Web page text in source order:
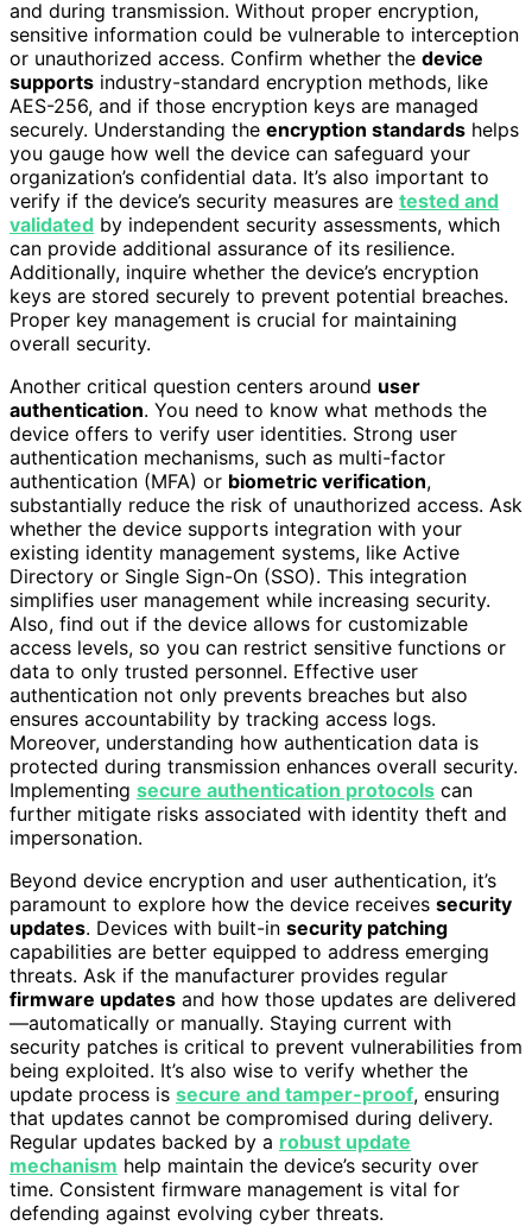
and during transmission. Without proper encryption,
sensitive information could be vulnerable to interception
or unauthorized access. Confirm whether the device
supports industry-standard encryption methods, like
AES-256, and if those encryption keys are managed
securely. Understanding the encryption standards helps
you gauge how well the device can safeguard your
organization’s confidential data. It’s also important to
verify if the device’s security measures are tested and
validated by independent security assessments, which
can provide additional assurance of its resilience.
Additionally, inquire whether the device’s encryption
keys are stored securely to prevent potential breaches.
Proper key management is crucial for maintaining
overall security.
Another critical question centers around user
authentication. You need to know what methods the
device offers to verify user identities. Strong user
authentication mechanisms, such as multi-factor
authentication (MFA) or biometric verification,
substantially reduce the risk of unauthorized access. Ask
whether the device supports integration with your
existing identity management systems, like Active
Directory or Single Sign-On (SSO). This integration
simplifies user management while increasing security.
Also, find out if the device allows for customizable
access levels, so you can restrict sensitive functions or
data to only trusted personnel. Effective user
authentication not only prevents breaches but also
ensures accountability by tracking access logs.
Moreover, understanding how authentication data is
protected during transmission enhances overall security.
Implementing secure authentication protocols can
further mitigate risks associated with identity theft and
impersonation.
Beyond device encryption and user authentication, it’s
paramount to explore how the device receives security
updates. Devices with built-in security patching
capabilities are better equipped to address emerging
threats. Ask if the manufacturer provides regular
firmware updates and how those updates are delivered
—automatically or manually. Staying current with
security patches is critical to prevent vulnerabilities from
being exploited. It’s also wise to verify whether the
update process is secure and tamper-proof, ensuring
that updates cannot be compromised during delivery.
Regular updates backed by a robust update
mechanism help maintain the device’s security over
time. Consistent firmware management is vital for
defending against evolving cyber threats.